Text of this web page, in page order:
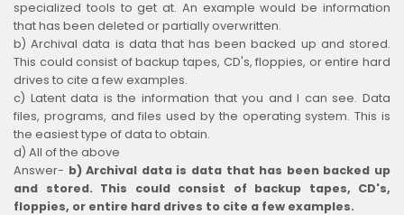
specialized tools to get at. An example would be information
that has been deleted or partially overwritten.
b) Archival data is data that has been backed up and stored.
This could consist of backup tapes, CD's, floppies, or entire hard
drives to cite a few examples.
c) Latent data is the information that you and I can see. Data
files, programs, and files used by the operating system. This is
the easiest type of data to obtain.
d) All of the above
Answer- b) Archival data is data that has been backed up
and stored. This could consist of backup tapes, CD's,
floppies, or entire hard drives to cite a few examples.